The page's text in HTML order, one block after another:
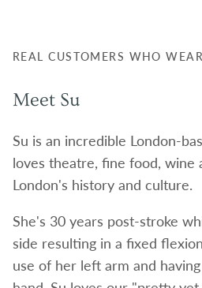
REAL CUSTOMERS WHO
Meet Su
Su is an incredible London-
loves theatre, fine food, wine
London's history and culture.
She's 30 years post-stroke
side resulting in a fixed
use of her left arm and